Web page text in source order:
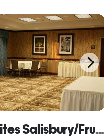
Hampton Inn & Suites Salisbury/Fruitland